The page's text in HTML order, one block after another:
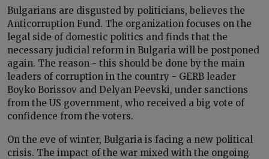
Bulgarians are disgusted by politicians, believes the
Anticorruption Fund. The organization focuses on the
legal side of domestic politics and finds that the
necessary judicial reform in Bulgaria will be postponed
again. The reason - this should be done by the main
leaders of corruption in the country - GERB leader
Boyko Borissov and Delyan Peevski, under sanctions
from the US government, who received a big vote of
confidence from the voters.
On the eve of winter, Bulgaria is facing a new political
crisis. The impact of the war mixed with the ongoing